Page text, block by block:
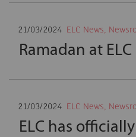
21/03/2024 ELC News,
Ramadan at ELC
21/03/2024 ELC News,
ELC has